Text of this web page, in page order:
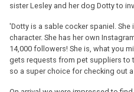
sister Lesley and her dog Dotty to
'Dotty is a sable cocker spaniel.
character. She has her own
14,000 followers! She is, what you
gets requests from pet suppliers to
so a super choice for checking out